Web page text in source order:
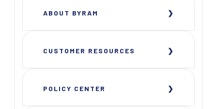
ABOUT BYRAM
CUSTOMER RESOURCES
POLICY CENTER